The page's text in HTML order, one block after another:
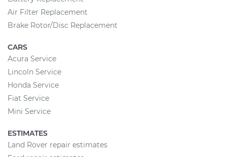
Air Filter Replacement
Brake Rotor/Disc Replacement
CARS
Acura Service
Lincoln Service
Honda Service
Fiat Service
Mini Service
ESTIMATES
Land Rover repair estimates